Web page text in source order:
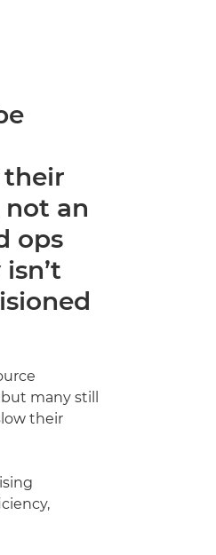
their
not an
ops
many still
their